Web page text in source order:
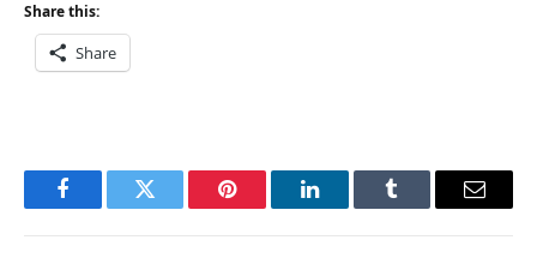
Share this:
Share
FacebookTwitter Pinterest LinkedInTumblr Email